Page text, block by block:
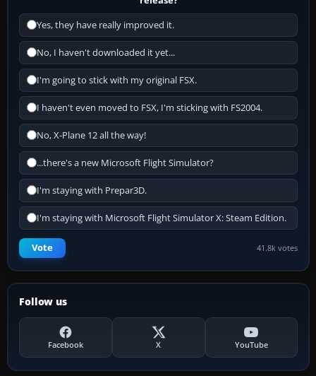
Yes, they have really improved it.
No, I haven't downloaded it yet...
I'm going to stick with my original FSX.
I haven't even moved to FSX, I'm sticking with FS2004.
No, X-Plane 12 all the way!
...there's a new Microsoft Flight Simulator?
I'm staying with Prepar3D.
I'm staying with Microsoft Flight Simulator X: Steam Edition.
Vote 41.8k votes
Follow us
Facebook X YouTube